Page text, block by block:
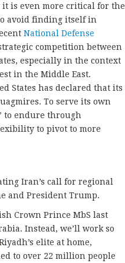
is even more critical for the
avoid finding itself in
National Defense
competition between
especially in the context
in the Middle East.
States has declared that its
To serve its own
to endure through
to pivot to more
Iran’s call for regional
and President Trump.
Crown Prince MbS last
Instead, we’ll work so
elite at home,
to over 22 million people